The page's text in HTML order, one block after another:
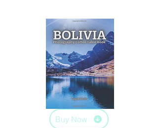
Buy Now